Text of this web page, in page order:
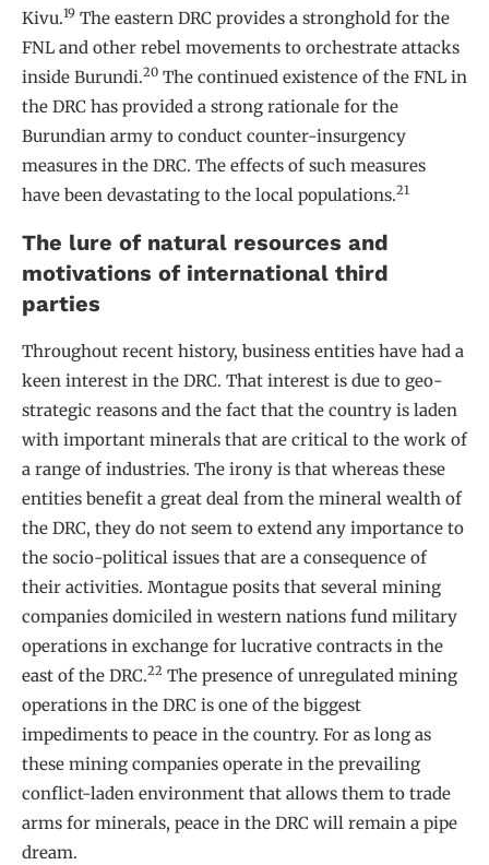
Kivu.19 The eastern DRC provides a stronghold for the
FNL and other rebel movements to orchestrate attacks
inside Burundi.20 The continued existence of the FNL in
the DRC has provided a strong rationale for the
Burundian army to conduct counter-insurgency
measures in the DRC. The effects of such measures
have been devastating to the local populations.21
The lure of natural resources and
motivations of international third
parties
Throughout recent history, business entities have had a
keen interest in the DRC. That interest is due to geo-
strategic reasons and the fact that the country is laden
with important minerals that are critical to the work of
a range of industries. The irony is that whereas these
entities benefit a great deal from the mineral wealth of
the DRC, they do not seem to extend any importance to
the socio-political issues that are a consequence of
their activities. Montague posits that several mining
companies domiciled in western nations fund military
operations in exchange for lucrative contracts in the
east of the DRC.22 The presence of unregulated mining
operations in the DRC is one of the biggest
impediments to peace in the country. For as long as
these mining companies operate in the prevailing
conflict-laden environment that allows them to trade
arms for minerals, peace in the DRC will remain a pipe
dream.